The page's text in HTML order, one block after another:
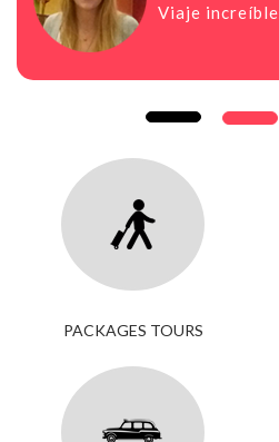
Viaje increíble
PACKAGES TOURS